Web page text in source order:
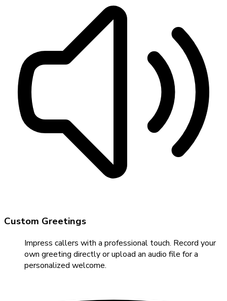
Custom Greetings
Impress callers with a professional touch. Record your
own greeting directly or upload an audio file for a
personalized welcome.